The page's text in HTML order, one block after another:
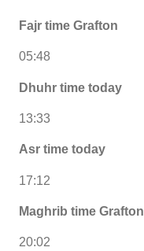
Fajr time Grafton
05:48
Dhuhr time today
13:33
Asr time today
17:12
Maghrib time Grafton
20:02